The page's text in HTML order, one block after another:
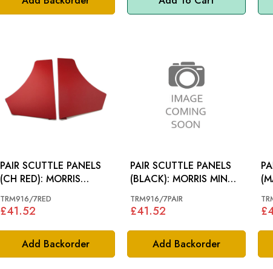
Add Backorder
PAIR SCUTTLE PANELS
(CH RED): MORRIS
TRM916/7RED
£41.52
Add Backorder
PAIR SCUTTLE PANELS
(BLACK): MORRIS MINOR
TRM916/7PAIR
£41.52